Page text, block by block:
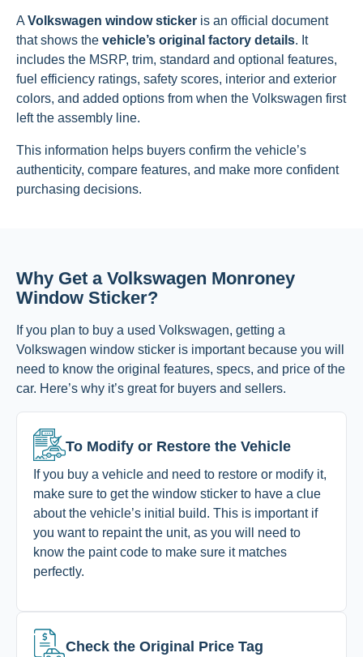
A Volkswagen window sticker is an official document
that shows the vehicle’s original factory details. It
includes the MSRP, trim, standard and optional features,
fuel efficiency ratings, safety scores, interior and exterior
colors, and added options from when the Volkswagen first
left the assembly line.
This information helps buyers confirm the vehicle’s
authenticity, compare features, and make more confident
purchasing decisions.
Why Get a Volkswagen Monroney
Window Sticker?
If you plan to buy a used Volkswagen, getting a
Volkswagen window sticker is important because you will
need to know the original features, specs, and price of the
car. Here’s why it’s great for buyers and sellers.
To Modify or Restore the Vehicle
If you buy a vehicle and need to restore or modify it,
make sure to get the window sticker to have a clue
about the vehicle’s initial build. This is important if
you want to repaint the unit, as you will need to
know the paint code to make sure it matches
perfectly.
Check the Original Price Tag